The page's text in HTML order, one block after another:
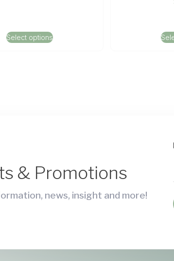
Select options
& Promotions
news, insight and more!